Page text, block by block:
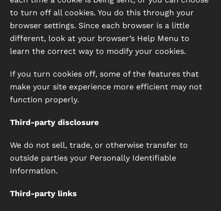
to turn off all cookies. You do this through your
browser settings. Since each browser is a little
different, look at your browser’s Help Menu to
learn the correct way to modify your cookies.
If you turn cookies off, some of the features that
make your site experience more efficient may not
function properly.
Third-party disclosure
We do not sell, trade, or otherwise transfer to
outside parties your Personally Identifiable
Information.
Third-party links